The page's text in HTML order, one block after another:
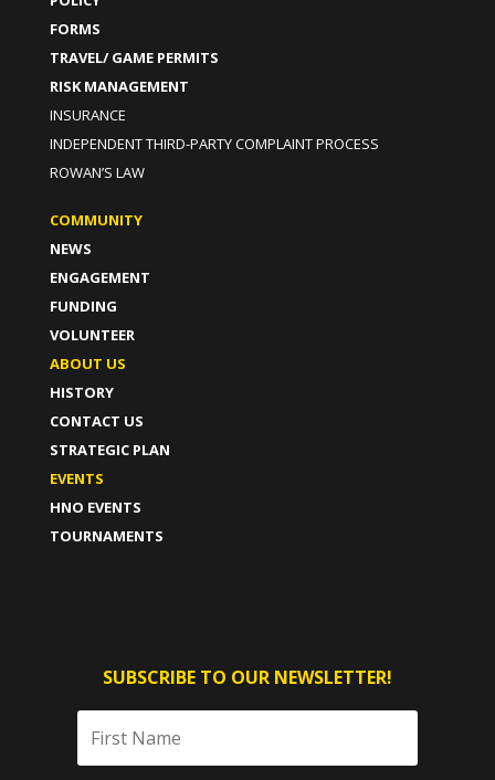
FORMS
TRAVEL/ GAME PERMITS
RISK MANAGEMENT
INSURANCE
INDEPENDENT THIRD-PARTY COMPLAINT PROCESS
ROWAN’S LAW
COMMUNITY
NEWS
ENGAGEMENT
FUNDING
VOLUNTEER
ABOUT US
HISTORY
CONTACT US
STRATEGIC PLAN
EVENTS
HNO EVENTS
TOURNAMENTS
SUBSCRIBE TO OUR NEWSLETTER!